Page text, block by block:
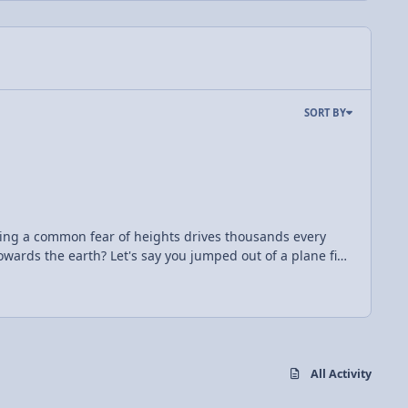
SORT BY
a common fear of heights drives thousands every
out of a plane five
F=ma, and knowing that a= 9.81 m/s^2, and your
solve for time, you know that you have 311 seconds
All Activity